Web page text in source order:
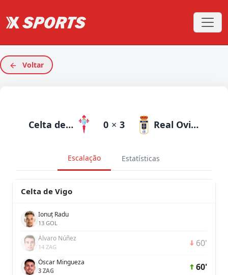
Voltar
Celta de Vigo 0 × 3 Real Oviedo
Escalação Estatísticas
Celta de Vigo
Ionuț Radu
13 GOL
Álvaro Núñez
14 ZAG 60'
Óscar Mingueza
3 ZAG 60'